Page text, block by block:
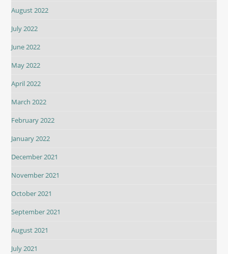
August 2022
July 2022
June 2022
May 2022
April 2022
March 2022
February 2022
January 2022
December 2021
November 2021
October 2021
September 2021
August 2021
July 2021